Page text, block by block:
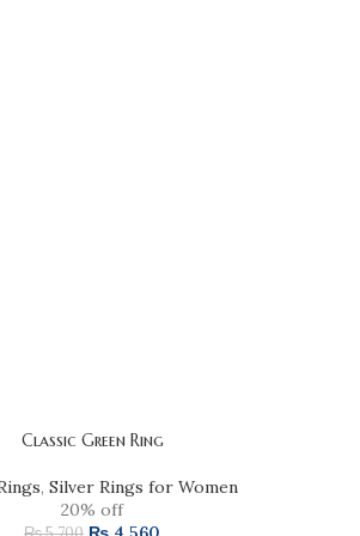
Classic Green Ring
, Silver Rings for Women
20% off
₨5,700